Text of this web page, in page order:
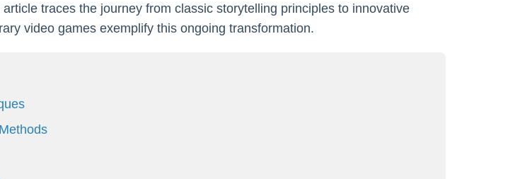
traces the journey from classic storytelling principles to innovative
video games exemplify this ongoing transformation.